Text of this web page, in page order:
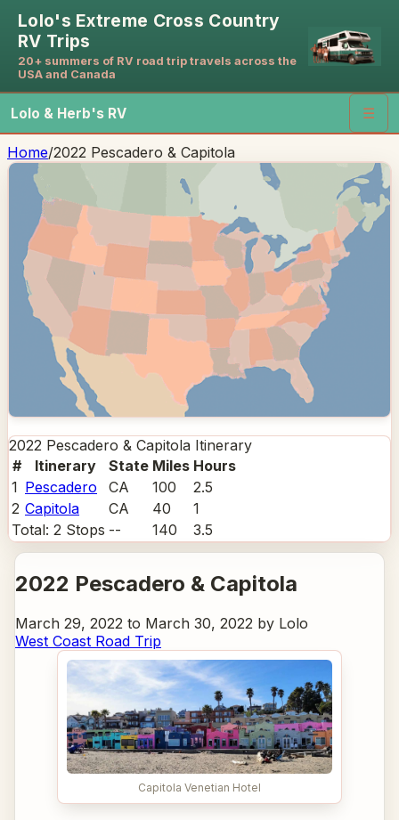
Lolo's Extreme Cross Country
RV Trips
20+ summers of RV road trip travels across the
USA and Canada
Lolo & Herb's RV ☰
Home/2022 Pescadero & Capitola
2022 Pescadero & Capitola Itinerary
#
Itinerary State Miles Hours
1 Pescadero CA 100
2.5
2 Capitola CA 40
1
Total: 2 Stops -- 140 3.5
2022 Pescadero & Capitola
March 29, 2022 to March 30, 2022 by Lolo
West Coast Road Trip
Capitola Venetian Hotel